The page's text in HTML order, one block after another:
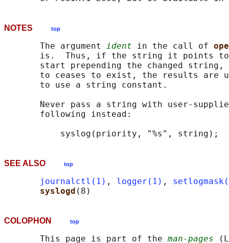
NOTES top
       The argument
ident in the call of
is.  Thus, if the string it points
start prepending the changed string,
to ceases to exist, the results are
       to use a string constant.
Never pass a string with user-
       following instead:
SEE ALSO top
journalctl(1) , logger(1) ,
syslogd
COLOPHON top
       This page is part of the
man-pages